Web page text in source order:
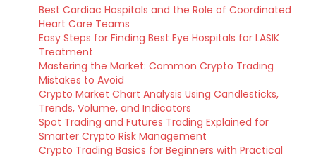
Best Cardiac Hospitals and the Role of Coordinated
Heart Care Teams
Easy Steps for Finding Best Eye Hospitals for LASIK
Treatment
Mastering the Market: Common Crypto Trading
Mistakes to Avoid
Crypto Market Chart Analysis Using Candlesticks,
Trends, Volume, and Indicators
Spot Trading and Futures Trading Explained for
Smarter Crypto Risk Management
Crypto Trading Basics for Beginners with Practical